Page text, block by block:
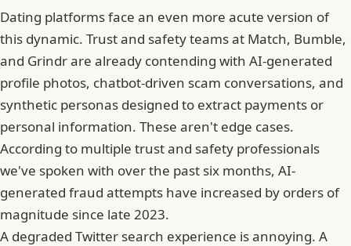
Dating platforms face an even more acute version of
this dynamic. Trust and safety teams at Match, Bumble,
and Grindr are already contending with AI-generated
profile photos, chatbot-driven scam conversations, and
synthetic personas designed to extract payments or
personal information. These aren't edge cases.
According to multiple trust and safety professionals
we've spoken with over the past six months, AI-
generated fraud attempts have increased by orders of
magnitude since late 2023.
A degraded Twitter search experience is annoying. A